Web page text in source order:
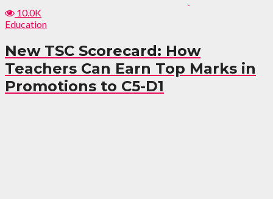
10.0K
Education
New TSC Scorecard: How
Teachers Can Earn Top Marks in
Promotions to C5-D1